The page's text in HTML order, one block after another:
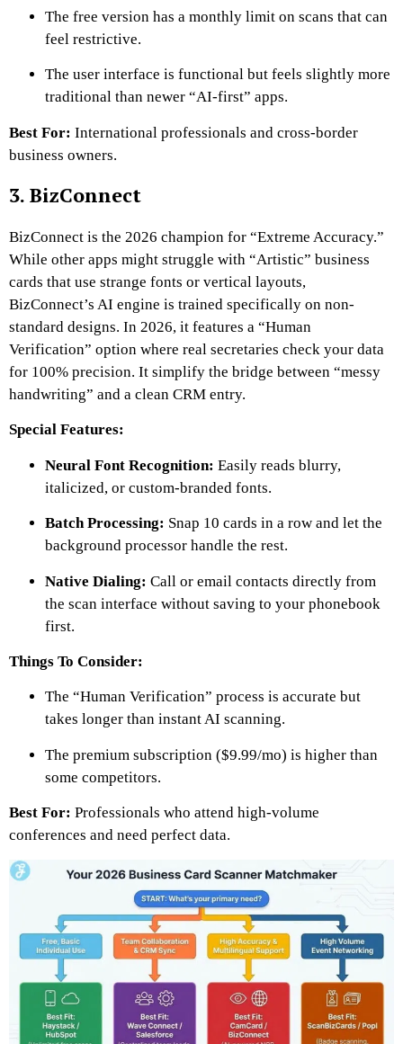
The free version has a monthly limit on scans that can
feel restrictive.
The user interface is functional but feels slightly more
traditional than newer “AI-first” apps.
Best For: International professionals and cross-border
business owners.
3. BizConnect
BizConnect is the 2026 champion for “Extreme Accuracy.”
While other apps might struggle with “Artistic” business
cards that use strange fonts or vertical layouts,
BizConnect’s AI engine is trained specifically on non-
standard designs. In 2026, it features a “Human
Verification” option where real secretaries check your data
for 100% precision. It simplify the bridge between “messy
handwriting” and a clean CRM entry.
Special Features:
Neural Font Recognition: Easily reads blurry,
italicized, or custom-branded fonts.
Batch Processing: Snap 10 cards in a row and let the
background processor handle the rest.
Native Dialing: Call or email contacts directly from
the scan interface without saving to your phonebook
first.
Things To Consider:
The “Human Verification” process is accurate but
takes longer than instant AI scanning.
The premium subscription ($9.99/mo) is higher than
some competitors.
Best For: Professionals who attend high-volume
conferences and need perfect data.